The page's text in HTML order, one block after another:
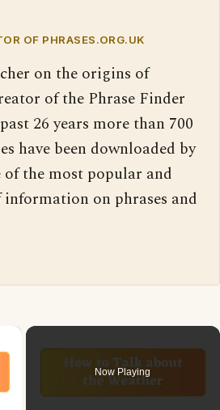
OF PHRASES.ORG.UK
on the origins of
of the Phrase Finder
26 years more than 700
have been downloaded by
of the most popular and
on phrases and
Now Playing